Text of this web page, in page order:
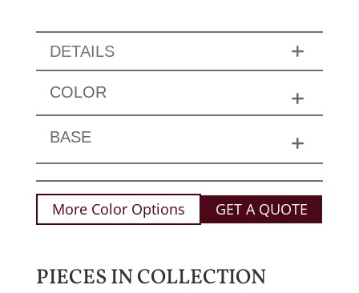
DETAILS
COLOR
BASE
More Color Options GET A QUOTE
PIECES IN COLLECTION